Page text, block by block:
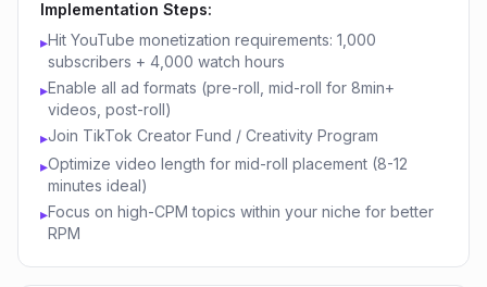
Implementation Steps:
▸Hit YouTube monetization requirements: 1,000
subscribers + 4,000 watch hours
▸Enable all ad formats (pre-roll, mid-roll for 8min+
videos, post-roll)
▸Join TikTok Creator Fund / Creativity Program
▸Optimize video length for mid-roll placement (8-12
minutes ideal)
▸Focus on high-CPM topics within your niche for better
RPM